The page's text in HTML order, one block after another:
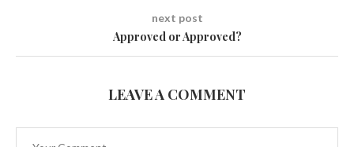
next post
Approved or Approved?
LEAVE A COMMENT